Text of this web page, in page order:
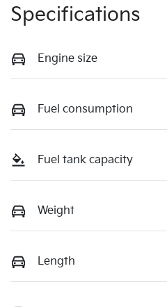
Specifications
Engine size
Fuel consumption
Fuel tank capacity
Weight
Length